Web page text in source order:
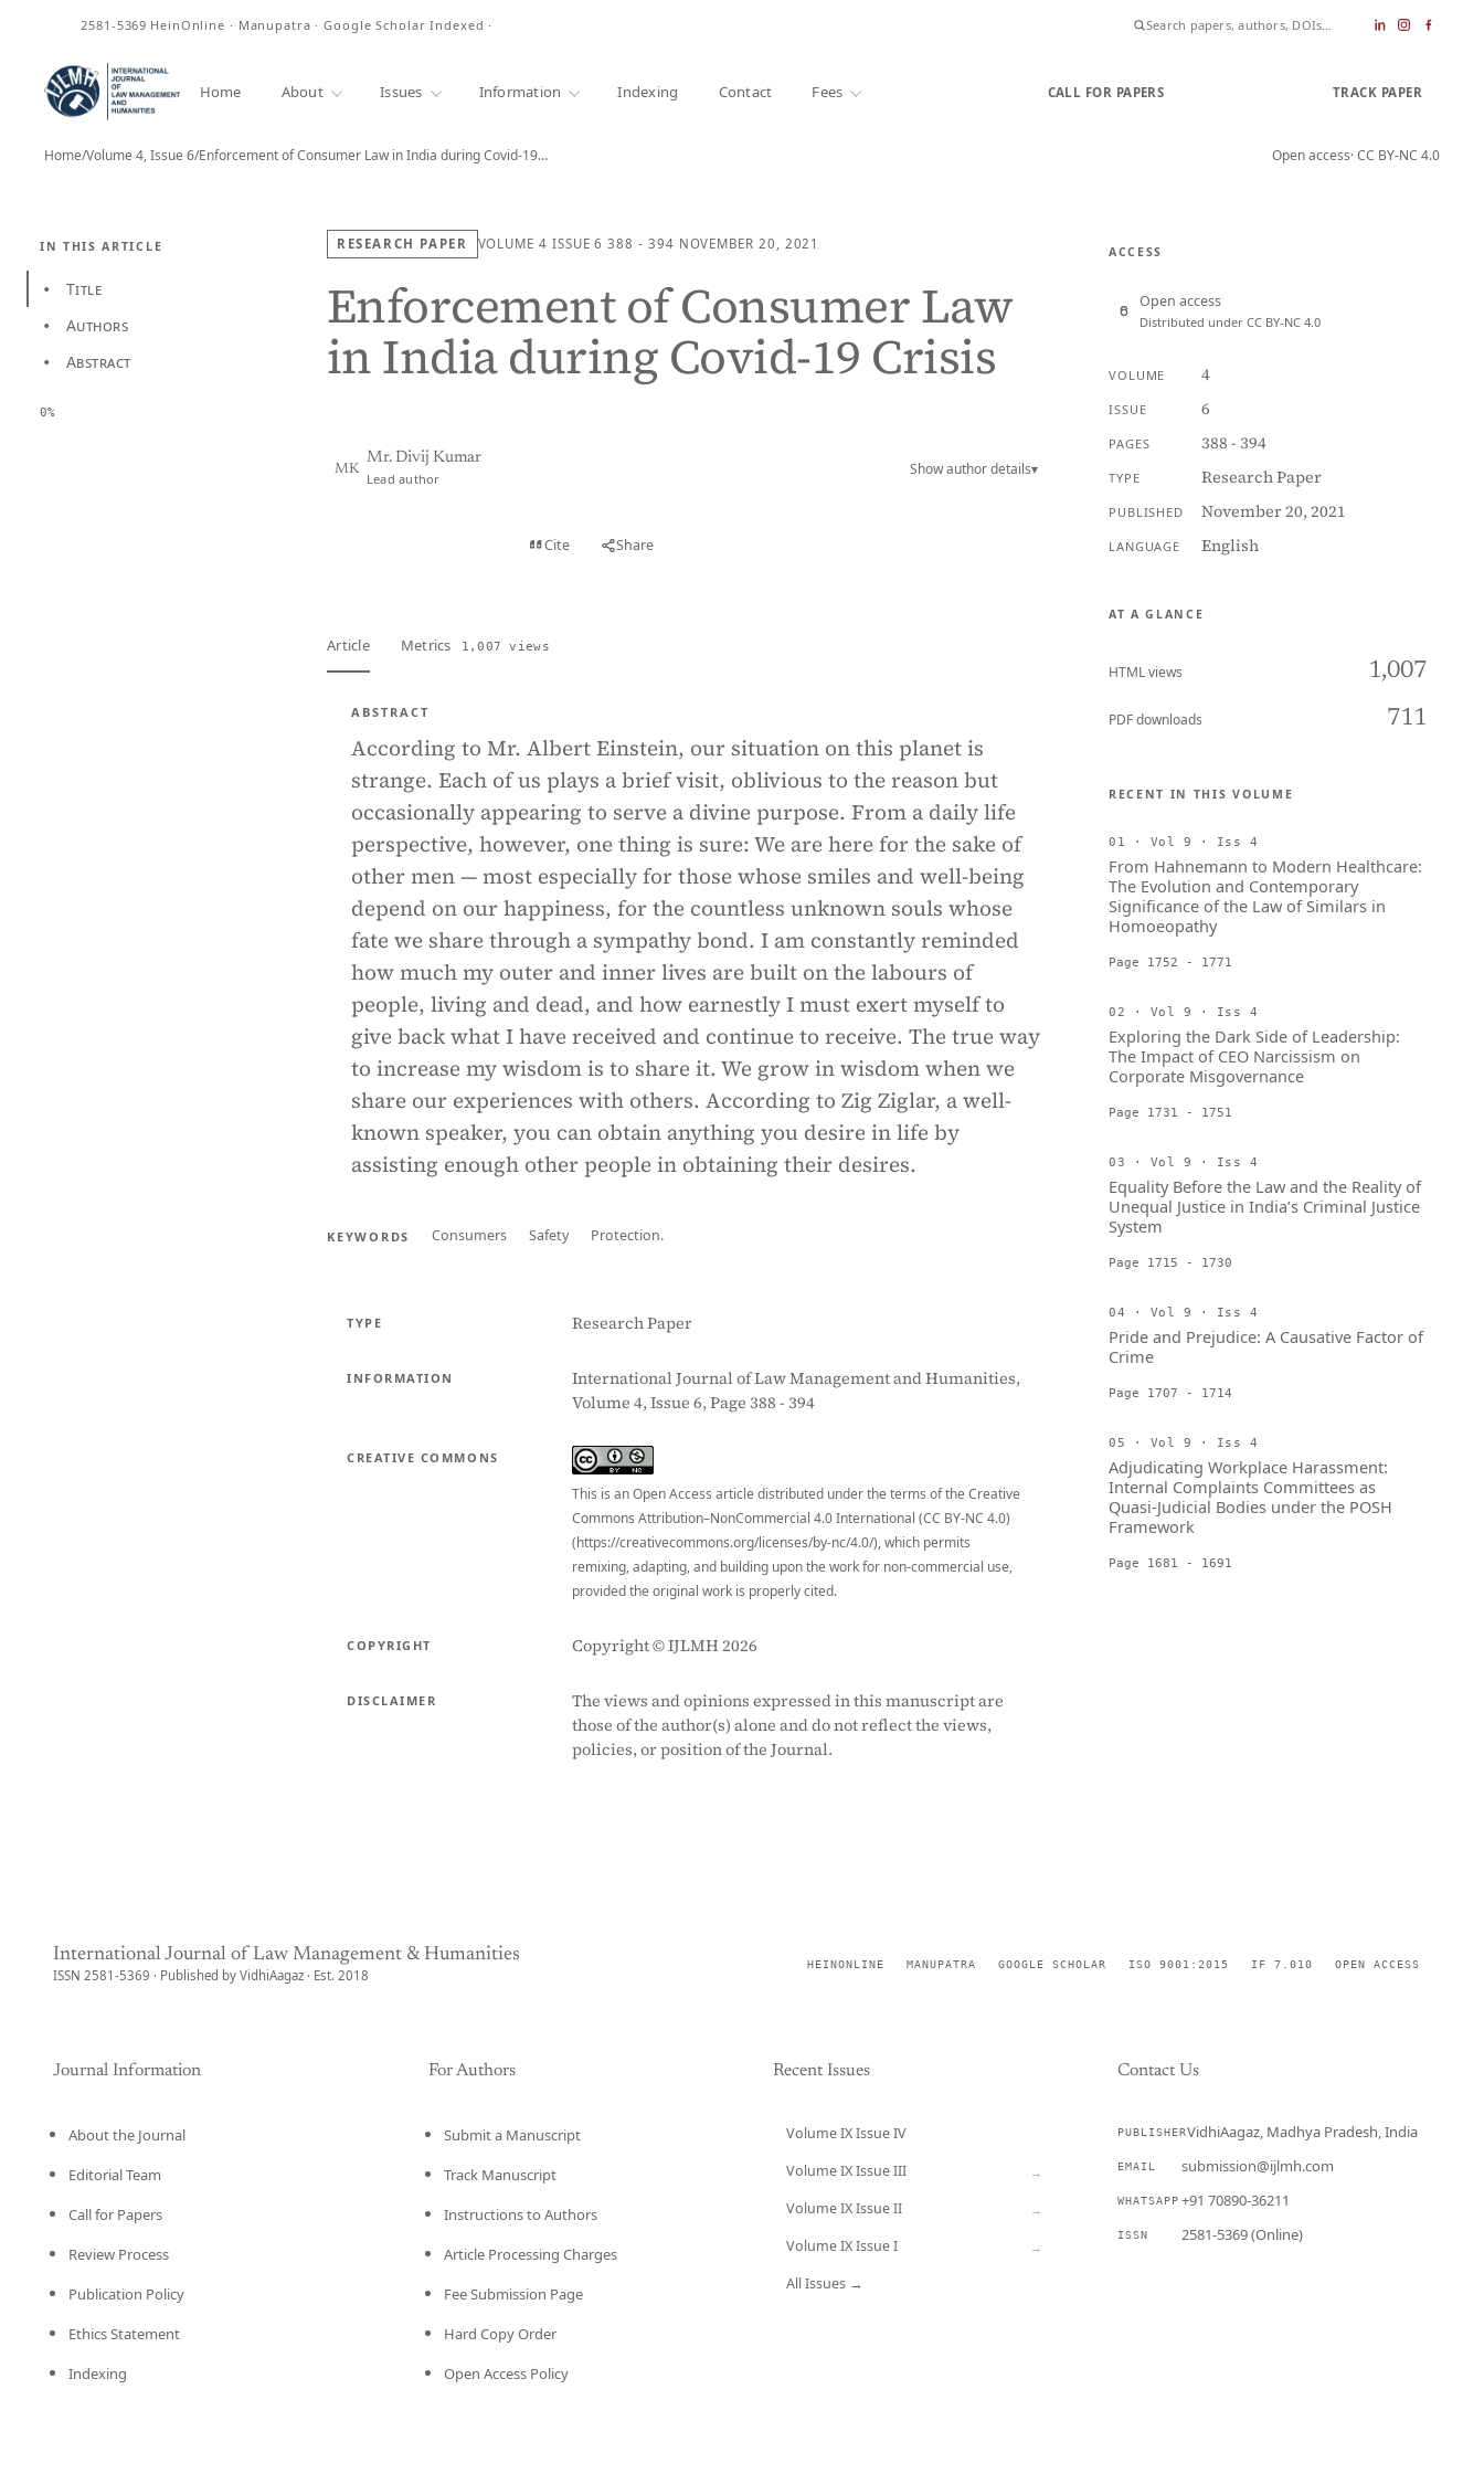
2581-5369 HeinOnline · Manupatra · Google Scholar Indexed ·
Home About Issues Information Indexing Contact Fees CALL FOR PAPERS TRACK PAPER
Home/Volume 4, Issue 6/Enforcement of Consumer Law in India during Covid-19… Open access· CC BY-NC 4.0
IN THIS ARTICLE
• Title
• Authors
• Abstract
0%
RESEARCH PAPER VOLUME 4 ISSUE 6 388 - 394 NOVEMBER 20, 2021
Enforcement of Consumer Law
in India during Covid-19 Crisis
MK
Mr. Divij Kumar
Lead author
Show author details▾
Cite Share
Article Metrics 1,007 views
ABSTRACT
According to Mr. Albert Einstein, our situation on this planet is
strange. Each of us plays a brief visit, oblivious to the reason but
occasionally appearing to serve a divine purpose. From a daily life
perspective, however, one thing is sure: We are here for the sake of
other men — most especially for those whose smiles and well-being
depend on our happiness, for the countless unknown souls whose
fate we share through a sympathy bond. I am constantly reminded
how much my outer and inner lives are built on the labours of
people, living and dead, and how earnestly I must exert myself to
give back what I have received and continue to receive. The true way
to increase my wisdom is to share it. We grow in wisdom when we
share our experiences with others. According to Zig Ziglar, a well-
known speaker, you can obtain anything you desire in life by
assisting enough other people in obtaining their desires.
KEYWORDS Consumers Safety Protection.
TYPE Research Paper
INFORMATION
International Journal of Law Management and Humanities,
Volume 4, Issue 6, Page 388 - 394
CREATIVE COMMONS
This is an Open Access article distributed under the terms of the Creative
Commons Attribution–NonCommercial 4.0 International (CC BY-NC 4.0)
(https://creativecommons.org/licenses/by-nc/4.0/), which permits
remixing, adapting, and building upon the work for non-commercial use,
provided the original work is properly cited.
COPYRIGHT Copyright © IJLMH 2026
DISCLAIMER
The views and opinions expressed in this manuscript are
those of the author(s) alone and do not reflect the views,
policies, or position of the Journal.
ACCESS
Open access
Distributed under CC BY-NC 4.0
VOLUME 4
ISSUE 6
PAGES 388 - 394
TYPE Research Paper
PUBLISHED November 20, 2021
LANGUAGE English
AT A GLANCE
HTML views 1,007
PDF downloads 711
RECENT IN THIS VOLUME
01 · Vol 9 · Iss 4
From Hahnemann to Modern Healthcare:
The Evolution and Contemporary
Significance of the Law of Similars in
Homoeopathy
Page 1752 - 1771
02 · Vol 9 · Iss 4
Exploring the Dark Side of Leadership:
The Impact of CEO Narcissism on
Corporate Misgovernance
Page 1731 - 1751
03 · Vol 9 · Iss 4
Equality Before the Law and the Reality of
Unequal Justice in India’s Criminal Justice
System
Page 1715 - 1730
04 · Vol 9 · Iss 4
Pride and Prejudice: A Causative Factor of
Crime
Page 1707 - 1714
05 · Vol 9 · Iss 4
Adjudicating Workplace Harassment:
Internal Complaints Committees as
Quasi-Judicial Bodies under the POSH
Framework
Page 1681 - 1691
International Journal of Law Management & Humanities
ISSN 2581-5369 · Published by VidhiAagaz · Est. 2018
HEINONLINE MANUPATRA GOOGLE SCHOLAR ISO 9001:2015 IF 7.010 OPEN ACCESS
Journal Information
About the Journal
Editorial Team
Call for Papers
Review Process
Publication Policy
Ethics Statement
Indexing
For Authors
Submit a Manuscript
Track Manuscript
Instructions to Authors
Article Processing Charges
Fee Submission Page
Hard Copy Order
Open Access Policy
Recent Issues
Volume IX Issue IV
Volume IX Issue III →
Volume IX Issue II →
Volume IX Issue I →
All Issues →
Contact Us
PUBLISHERVidhiAagaz, Madhya Pradesh, India
EMAIL submission@ijlmh.com
WHATSAPP +91 70890-36211
ISSN 2581-5369 (Online)